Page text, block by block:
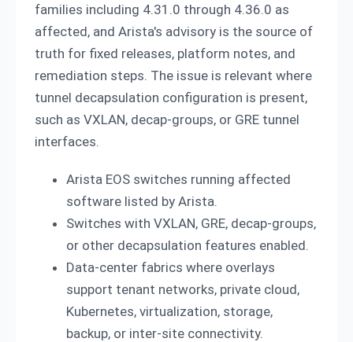
families including 4.31.0 through 4.36.0 as
affected, and Arista's advisory is the source of
truth for fixed releases, platform notes, and
remediation steps. The issue is relevant where
tunnel decapsulation configuration is present,
such as VXLAN, decap-groups, or GRE tunnel
interfaces.
Arista EOS switches running affected
software listed by Arista.
Switches with VXLAN, GRE, decap-groups,
or other decapsulation features enabled.
Data-center fabrics where overlays
support tenant networks, private cloud,
Kubernetes, virtualization, storage,
backup, or inter-site connectivity.